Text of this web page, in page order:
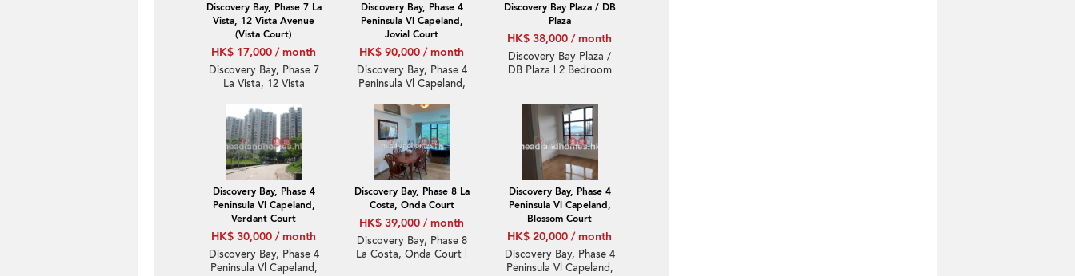
Discovery Bay, Phase 7 La
Vista, 12 Vista Avenue
(Vista Court)
HK$ 17,000 / month
Discovery Bay, Phase 7
La Vista, 12 Vista
Bed Unit / Flat /
Apartment for Rent
Discovery Bay, Phase 4
Peninsula Vl Capeland,
Jovial Court
HK$ 90,000 / month
Discovery Bay, Phase 4
Peninsula Vl Capeland,
Family Unit / Flat /
Apartment for Rent
Discovery Bay Plaza / DB
Plaza
HK$ 38,000 / month
Discovery Bay Plaza /
DB Plaza | 2 Bedroom
Discovery Bay, Phase 4
Peninsula Vl Capeland,
Verdant Court
HK$ 30,000 / month
Discovery Bay, Phase 4
Peninsula Vl Capeland,
Discovery Bay, Phase 8 La
Costa, Onda Court
HK$ 39,000 / month
Discovery Bay, Phase 8
La Costa, Onda Court |
Discovery Bay, Phase 4
Peninsula Vl Capeland,
Blossom Court
HK$ 20,000 / month
Discovery Bay, Phase 4
Peninsula Vl Capeland,